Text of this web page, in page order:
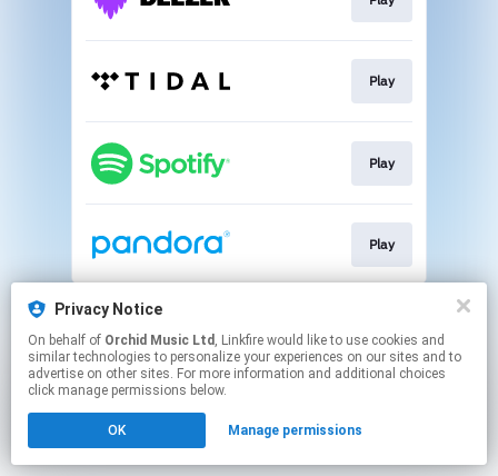
Privacy Notice
On behalf of Orchid Music Ltd , Linkfire would like to use cookies and
similar technologies to personalize your experiences on our sites and to
advertise on other sites. For more information and additional choices
click manage permissions below.
OK Manage permissions
Play
Play
Play
This page may contain affiliate links.
Click here to manage your permissions.